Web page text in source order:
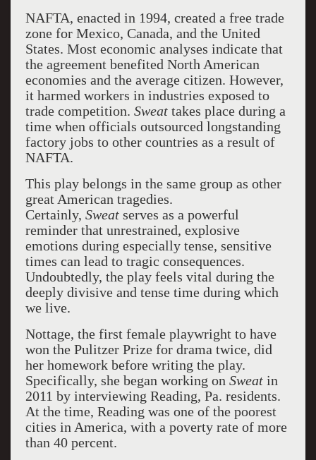
NAFTA, enacted in 1994, created a free trade
zone for Mexico, Canada, and the United
States. Most economic analyses indicate that
the agreement benefited North American
economies and the average citizen. However,
it harmed workers in industries exposed to
trade competition. Sweat takes place during a
time when officials outsourced longstanding
factory jobs to other countries as a result of
NAFTA.
This play belongs in the same group as other
great American tragedies.
Certainly, Sweat serves as a powerful
reminder that unrestrained, explosive
emotions during especially tense, sensitive
times can lead to tragic consequences.
Undoubtedly, the play feels vital during the
deeply divisive and tense time during which
we live.
Nottage, the first female playwright to have
won the Pulitzer Prize for drama twice, did
her homework before writing the play.
Specifically, she began working on Sweat in
2011 by interviewing Reading, Pa. residents.
At the time, Reading was one of the poorest
cities in America, with a poverty rate of more
than 40 percent.